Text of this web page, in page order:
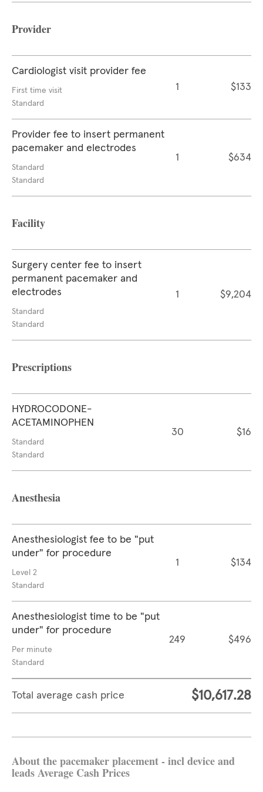
Provider
Cardiologist visit provider fee
First time visit
Standard
1 $133
Provider fee to insert permanent
pacemaker and electrodes
Standard
Standard
1 $634
Facility
Surgery center fee to insert
permanent pacemaker and
electrodes
Standard
Standard
1 $9,204
Prescriptions
HYDROCODONE-
ACETAMINOPHEN
Standard
Standard
30 $16
Anesthesia
Anesthesiologist fee to be "put
under" for procedure
Level 2
Standard
1 $134
Anesthesiologist time to be "put
under" for procedure
Per minute
Standard
249 $496
Total average cash price $10,617.28
About the pacemaker placement - incl device and
leads Average Cash Prices